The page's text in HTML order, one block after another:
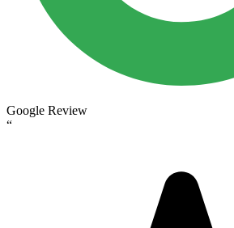
Google Review
“